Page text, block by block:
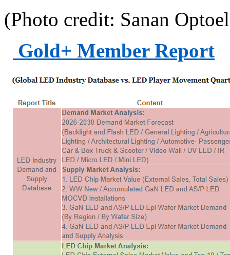
(Photo credit: Sanan
Gold+ Member Report